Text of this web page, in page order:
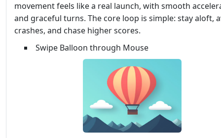
movement feels like a real launch, with smooth
and graceful turns. The core loop is simple: stay aloft,
crashes, and chase higher scores.
Swipe Balloon through Mouse